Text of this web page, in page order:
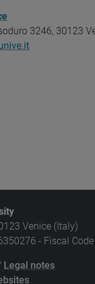
3246, 30123
Venice (Italy)
- Fiscal
Legal notes